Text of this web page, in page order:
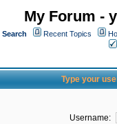
My Forum -
Search Recent Topics
Type your
Username: